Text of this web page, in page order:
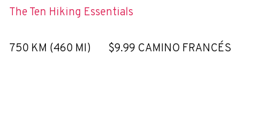
The Ten Hiking Essentials
750 KM (460 MI) $9.99 CAMINO FRANCÉS